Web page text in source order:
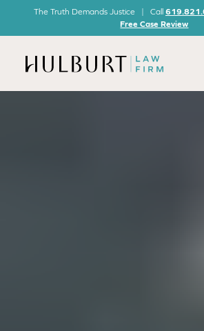
The Truth Demands Justice | Call
Free Case Review